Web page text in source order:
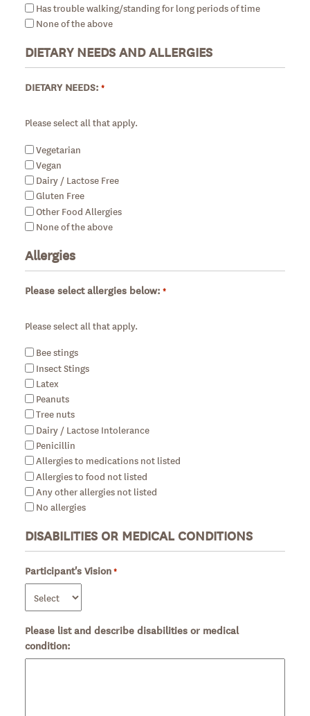
Has trouble walking/standing for long periods of time
None of the above
DIETARY NEEDS AND ALLERGIES
DIETARY NEEDS: *
Please select all that apply.
Vegetarian
Vegan
Dairy / Lactose Free
Gluten Free
Other Food Allergies
None of the above
Allergies
Please select allergies below: *
Please select all that apply.
Bee stings
Insect Stings
Latex
Peanuts
Tree nuts
Dairy / Lactose Intolerance
Penicillin
Allergies to medications not listed
Allergies to food not listed
Any other allergies not listed
No allergies
DISABILITIES OR MEDICAL CONDITIONS
Participant's Vision*Required
Please list and describe disabilities or medical
condition: